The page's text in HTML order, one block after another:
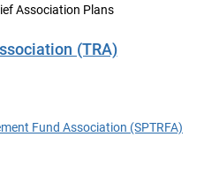
Association Plans
(TRA)
Fund Association (SPTRFA)